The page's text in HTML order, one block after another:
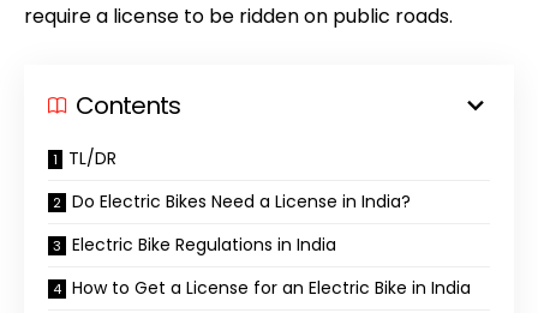
require a license to be ridden on public roads.
Contents
TL/DR
Do Electric Bikes Need a License in India?
Electric Bike Regulations in India
How to Get a License for an Electric Bike in India